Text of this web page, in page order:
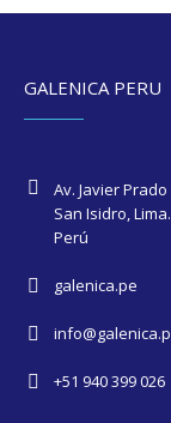
GALENICA PERU
Av. Javier
San Isidro, Lima.
Perú
galenica.pe
+51 940 399 026